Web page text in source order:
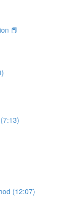
📕
(12:07)